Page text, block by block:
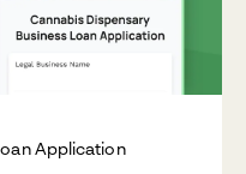
Application